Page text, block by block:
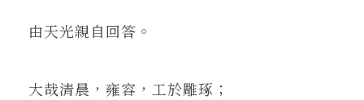
由天光親自回答。
大哉清晨，雍容，工於雕琢；